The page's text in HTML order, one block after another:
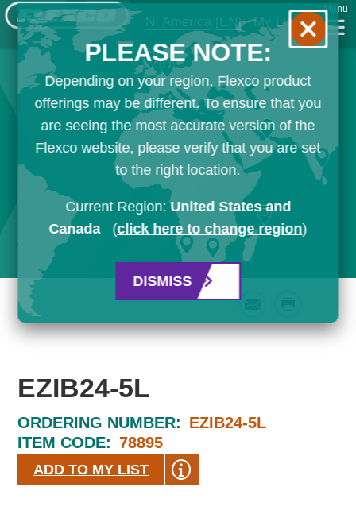
N. America [EN] My List
Menu
EZIB24-5L
ORDERING NUMBER: EZIB24-5L
ITEM CODE: 78895
ADD TO MY LIST
PLEASE NOTE:
Depending on your region, Flexco product
offerings may be different. To ensure that you
are seeing the most accurate version of the
Flexco website, please verify that you are set
to the right location.
Current Region:United States and
Canada
(click here to change region)
DISMISS